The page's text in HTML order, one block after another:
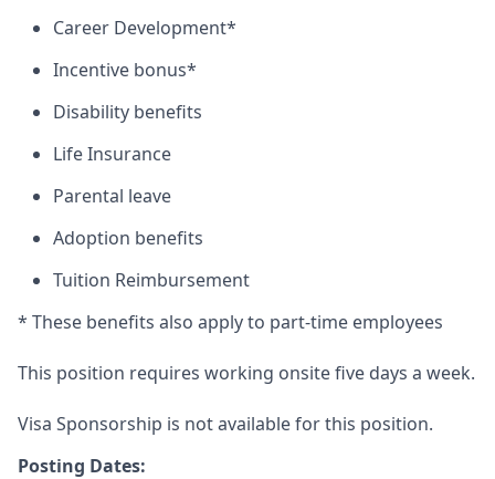
Career Development*
Incentive bonus*
Disability benefits
Life Insurance
Parental leave
Adoption benefits
Tuition Reimbursement
* These benefits also apply to part-time employees
This position requires working onsite five days a week.
Visa Sponsorship is not available for this position.
Posting Dates: